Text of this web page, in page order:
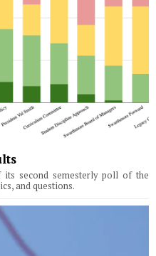
second semesterly poll of the
and questions.